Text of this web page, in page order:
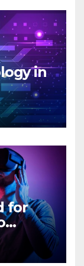
in
for